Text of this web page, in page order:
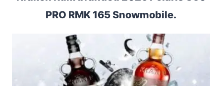
PRO RMK 165 Snowmobile.